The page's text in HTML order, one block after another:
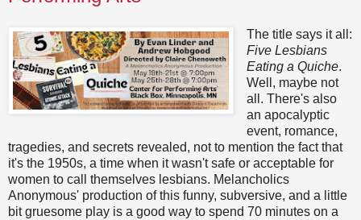
The title says it all:
Five Lesbians
Eating a Quiche.
Well, maybe not
all. There's also
an apocalyptic
event, romance,
tragedies, and secrets revealed, not to mention the fact that
it's the 1950s, a time when it wasn't safe or acceptable for
women to call themselves lesbians. Melancholics
Anonymous' production of this funny, subversive, and a little
bit gruesome play is a good way to spend 70 minutes on a